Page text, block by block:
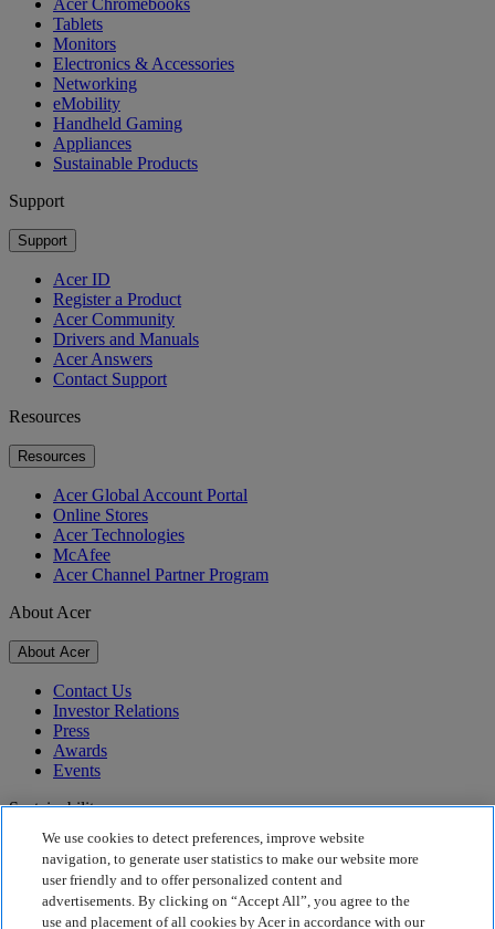
Acer Chromebooks
Tablets
Monitors
Electronics & Accessories
Networking
eMobility
Handheld Gaming
Appliances
Sustainable Products
Support
Support
Acer ID
Register a Product
Acer Community
Drivers and Manuals
Acer Answers
Contact Support
Resources
Resources
Acer Global Account Portal
Online Stores
Acer Technologies
McAfee
Acer Channel Partner Program
About Acer
About Acer
Contact Us
Investor Relations
Press
Awards
Events
Sustainability
Sustainability
Corporate Social Responsibility
Product Carbon Footprint
We use cookies to detect preferences, improve website
navigation, to generate user statistics to make our website more
user friendly and to offer personalized content and
advertisements. By clicking on “Accept All”, you agree to the
use and placement of all cookies by Acer in accordance with our